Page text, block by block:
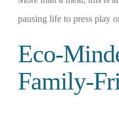
pausing life to press play